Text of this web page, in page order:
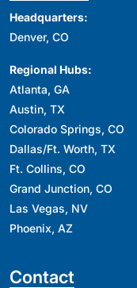
Headquarters:
Denver, CO
Regional Hubs:
Atlanta, GA
Austin, TX
Colorado Springs, CO
Dallas/Ft. Worth, TX
Ft. Collins, CO
Grand Junction, CO
Las Vegas, NV
Phoenix, AZ
Contact